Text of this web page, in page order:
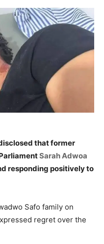
that former
Sarah Adwoa
responding positively to
Safo family on
regret over the